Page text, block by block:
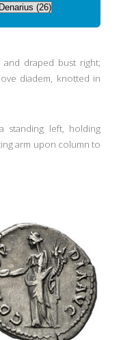
and draped bust right;
diadem, knotted in
standing left, holding
arm upon column to